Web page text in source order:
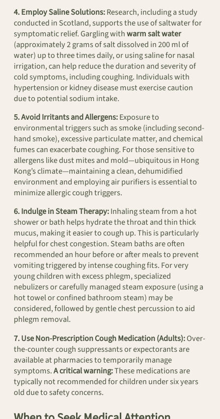
4. Employ Saline Solutions:Research, including a study
conducted in Scotland, supports the use of saltwater for
symptomatic relief. Gargling withwarm salt water
(approximately 2 grams of salt dissolved in 200 ml of
water) up to three times daily, or using saline for nasal
irrigation, can help reduce the duration and severity of
cold symptoms, including coughing. Individuals with
hypertension or kidney disease must exercise caution
due to potential sodium intake.
5. Avoid Irritants and Allergens:Exposure to
environmental triggers such as smoke (including second-
hand smoke), excessive particulate matter, and chemical
fumes can exacerbate coughing. For those sensitive to
allergens like dust mites and mold—ubiquitous in Hong
Kong’s climate—maintaining a clean, dehumidified
environment and employing air purifiers is essential to
minimize allergic cough triggers.
6. Indulge in Steam Therapy:Inhaling steam from a hot
shower or bath helps hydrate the throat and thin thick
mucus, making it easier to cough up. This is particularly
helpful for chest congestion. Steam baths are often
recommended an hour before or after meals to prevent
vomiting triggered by intense coughing fits. For very
young children with excess phlegm, specialized
nebulizers or carefully managed steam exposure (using a
hot towel or confined bathroom steam) may be
considered, followed by gentle chest percussion to aid
phlegm removal.
7. Use Non-Prescription Cough Medication (Adults):Over-
the-counter cough suppressants or expectorants are
available at pharmacies to temporarily manage
symptoms.A critical warning:These medications are
typically not recommended for children under six years
old due to safety concerns.